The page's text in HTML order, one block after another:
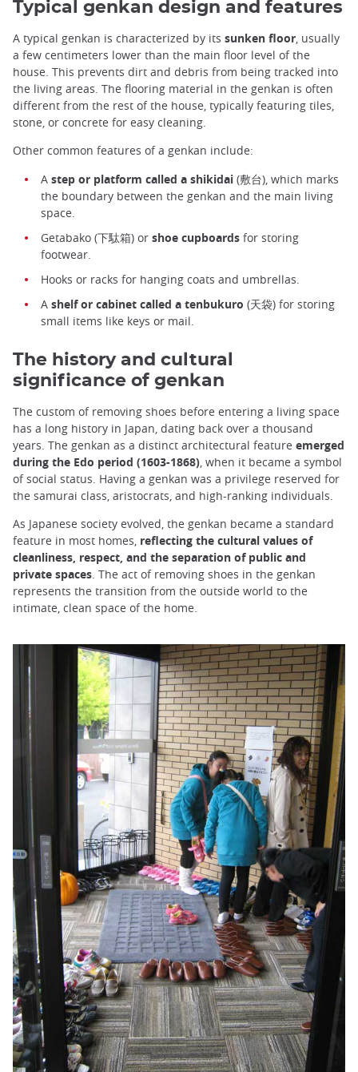
Typical genkan design and features
A typical genkan is characterized by its sunken floor, usually
a few centimeters lower than the main floor level of the
house. This prevents dirt and debris from being tracked into
the living areas. The flooring material in the genkan is often
different from the rest of the house, typically featuring tiles,
stone, or concrete for easy cleaning.
Other common features of a genkan include:
A step or platform called a shikidai (敷台), which marks
the boundary between the genkan and the main living
space.
Getabako (下駄箱) or shoe cupboards for storing
footwear.
Hooks or racks for hanging coats and umbrellas.
A shelf or cabinet called a tenbukuro (天袋) for storing
small items like keys or mail.
The history and cultural
significance of genkan
The custom of removing shoes before entering a living space
has a long history in Japan, dating back over a thousand
years. The genkan as a distinct architectural feature emerged
during the Edo period (1603-1868) , when it became a symbol
of social status. Having a genkan was a privilege reserved for
the samurai class, aristocrats, and high-ranking individuals.
As Japanese society evolved, the genkan became a standard
feature in most homes, reflecting the cultural values of
cleanliness, respect, and the separation of public and
private spaces . The act of removing shoes in the genkan
represents the transition from the outside world to the
intimate, clean space of the home.